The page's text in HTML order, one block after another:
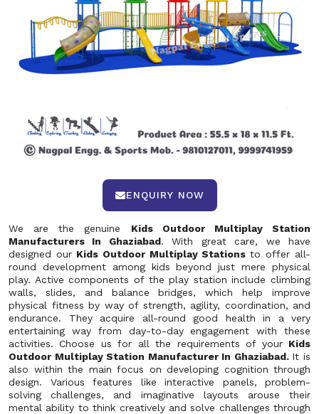
ENQUIRY NOW
We are the genuine Kids Outdoor Multiplay Station
Manufacturers In Ghaziabad. With great care, we have
designed ourKids Outdoor Multiplay Stationsto offer all-
round development among kids beyond just mere physical
play. Active components of the play station include climbing
walls, slides, and balance bridges, which help improve
physical fitness by way of strength, agility, coordination, and
endurance. They acquire all-round good health in a very
entertaining way from day-to-day engagement with these
activities. Choose us for all the requirements of your Kids
Outdoor Multiplay Station Manufacturer In Ghaziabad. It is
also within the main focus on developing cognition through
design. Various features like interactive panels, problem-
solving challenges, and imaginative layouts arouse their
mental ability to think creatively and solve challenges through